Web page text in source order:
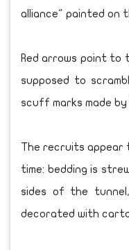
alliance" painted on
Red arrows point to
supposed to
scuff marks made
The recruits appear
time: bedding is
sides of the
decorated with